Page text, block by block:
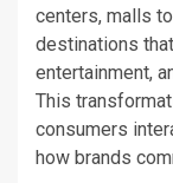
centers, malls
destinations
entertainment,
This
consumers
how brands